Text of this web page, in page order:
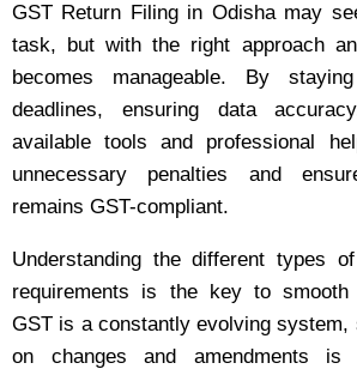
GST Return Filing in Odisha may
task, but with the right approach
becomes manageable. By
deadlines, ensuring data
available tools and professional
unnecessary penalties and
remains GST-compliant.
Understanding the different types
requirements is the key to smooth
GST is a constantly evolving system,
on changes and amendments